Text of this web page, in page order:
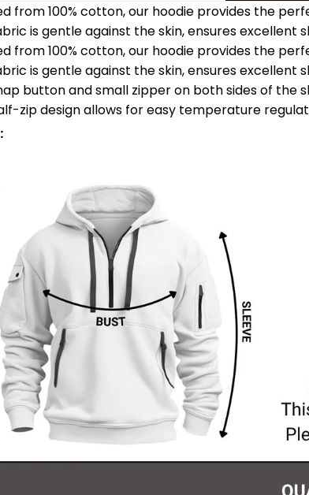
from 100% cotton, our hoodie provides the
is gentle against the skin, ensures excellent
from 100% cotton, our hoodie provides the
is gentle against the skin, ensures excellent
button and small zipper on both sides of the
zip design allows for easy temperature